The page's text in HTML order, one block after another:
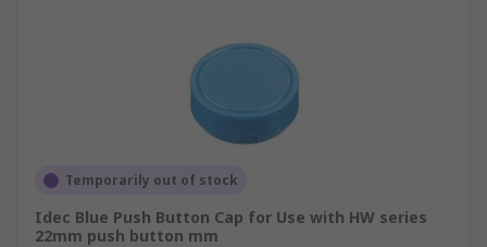
Temporarily out of stock
Idec Blue Push Button Cap for Use with HW series
22mm push button mm